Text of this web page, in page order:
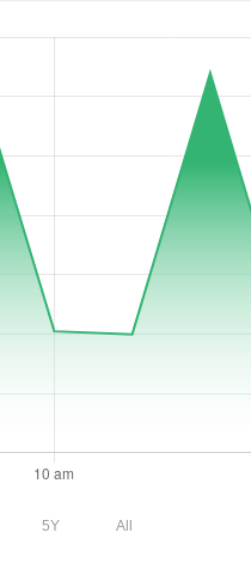
5Y All